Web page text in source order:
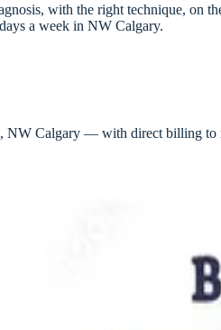
with the right technique, on
a week in NW Calgary.
NW Calgary — with direct billing to